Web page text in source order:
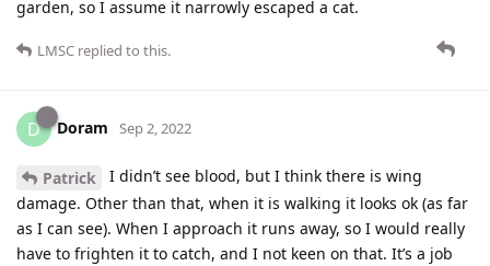
garden, so I assume it narrowly escaped a cat.
LMSC replied to this.
D Doram Sep 2, 2022
Patrick
I didn’t see blood, but I think there is wing
damage. Other than that, when it is walking it looks ok (as far
as I can see). When I approach it runs away, so I would really
have to frighten it to catch, and I not keen on that. It’s a job